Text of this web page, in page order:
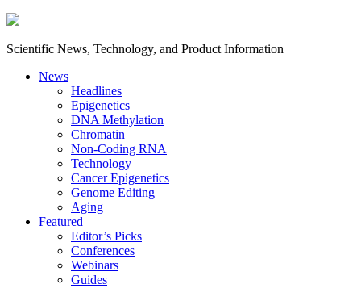
Scientific News, Technology, and Product Information
News
Headlines
Epigenetics
DNA Methylation
Chromatin
Non-Coding RNA
Technology
Cancer Epigenetics
Genome Editing
Aging
Featured
Editor’s Picks
Conferences
Webinars
Guides